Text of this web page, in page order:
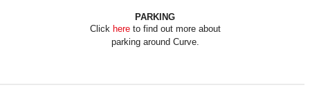
PARKING
Click hereto find out more about
parking around Curve.